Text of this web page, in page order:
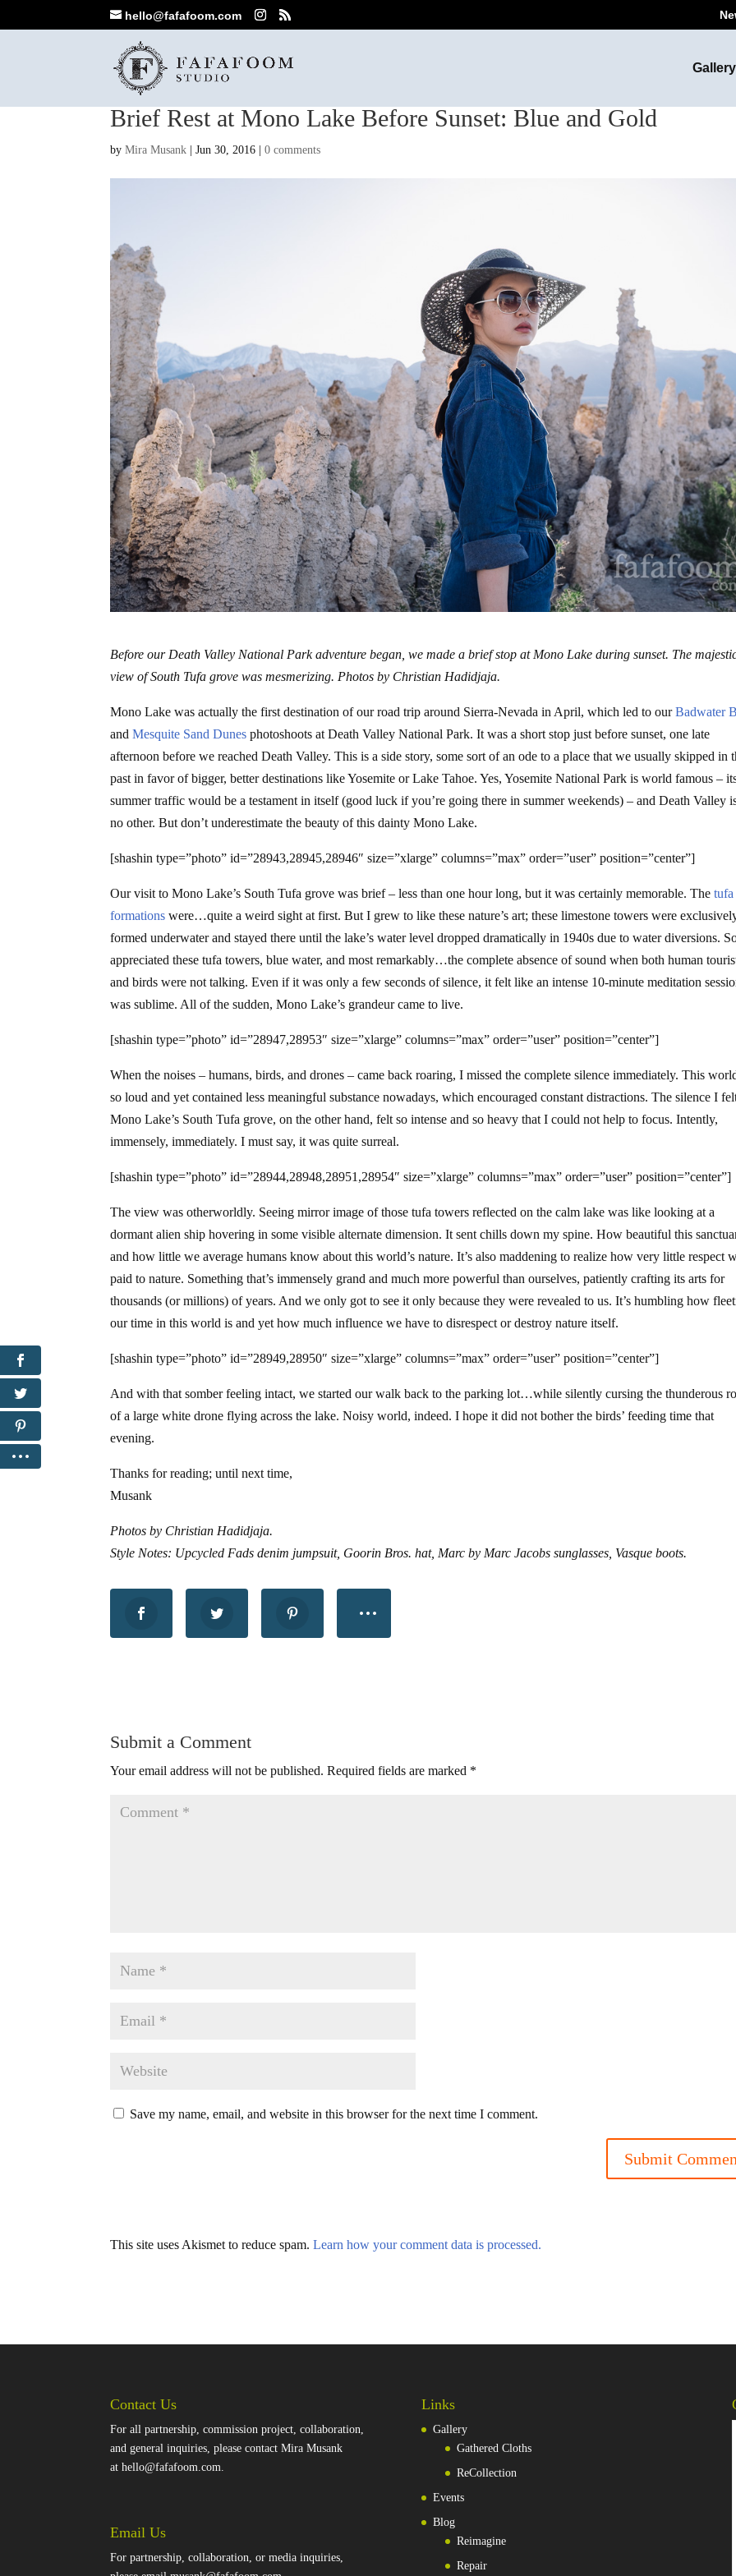
hello@fafafoom.com
Gallery
Brief Rest at Mono Lake Before Sunset: Blue and Gold
byMira Musank |Jun 30, 2016 |0 comments
Before our Death Valley National Park adventure began, we made a brief stop at Mono Lake during sunset. The
view of South Tufa grove was mesmerizing. Photos by Christian Hadidjaja.
Mono Lake was actually the first destination of our road trip around Sierra-Nevada in April, which led to ourBadwater
andMesquite Sand Dunes photoshoots at Death Valley National Park. It was a short stop just before sunset, one late
afternoon before we reached Death Valley. This is a side story, some sort of an ode to a place that we usually skipped in
past in favor of bigger, better destinations like Yosemite or Lake Tahoe. Yes, Yosemite National Park is world famous –
summer traffic would be a testament in itself (good luck if you’re going there in summer weekends) – and Death Valley
no other. But don’t underestimate the beauty of this dainty Mono Lake.
[shashin type=”photo” id=”28943,28945,28946″ size=”xlarge” columns=”max” order=”user” position=”center”]
Our visit to Mono Lake’s South Tufa grove was brief – less than one hour long, but it was certainly memorable. The
formations were…quite a weird sight at first. But I grew to like these nature’s art; these limestone towers were
formed underwater and stayed there until the lake’s water level dropped dramatically in 1940s due to water diversions.
appreciated these tufa towers, blue water, and most remarkably…the complete absence of sound when both human
and birds were not talking. Even if it was only a few seconds of silence, it felt like an intense 10-minute meditation
was sublime. All of the sudden, Mono Lake’s grandeur came to live.
[shashin type=”photo” id=”28947,28953″ size=”xlarge” columns=”max” order=”user” position=”center”]
When the noises – humans, birds, and drones – came back roaring, I missed the complete silence immediately. This
so loud and yet contained less meaningful substance nowadays, which encouraged constant distractions. The silence I
Mono Lake’s South Tufa grove, on the other hand, felt so intense and so heavy that I could not help to focus. Intently,
immensely, immediately. I must say, it was quite surreal.
[shashin type=”photo” id=”28944,28948,28951,28954″ size=”xlarge” columns=”max” order=”user” position=”center”]
The view was otherworldly. Seeing mirror image of those tufa towers reflected on the calm lake was like looking at a
dormant alien ship hovering in some visible alternate dimension. It sent chills down my spine. How beautiful this
and how little we average humans know about this world’s nature. It’s also maddening to realize how very little respect
paid to nature. Something that’s immensely grand and much more powerful than ourselves, patiently crafting its arts for
thousands (or millions) of years. And we only got to see it only because they were revealed to us. It’s humbling how
our time in this world is and yet how much influence we have to disrespect or destroy nature itself.
[shashin type=”photo” id=”28949,28950″ size=”xlarge” columns=”max” order=”user” position=”center”]
And with that somber feeling intact, we started our walk back to the parking lot…while silently cursing the thunderous
of a large white drone flying across the lake. Noisy world, indeed. I hope it did not bother the birds’ feeding time that
evening.
Thanks for reading; until next time,
Musank
Photos by Christian Hadidjaja.
Style Notes: Upcycled Fads denim jumpsuit, Goorin Bros. hat, Marc by Marc Jacobs sunglasses, Vasque boots.
Submit a Comment
Your email address will not be published. Required fields are marked *
Save my name, email, and website in this browser for the next time I comment.
This site uses Akismet to reduce spam.Learn how your comment data is processed.
Contact Us
For all partnership, commission project, collaboration,
and general inquiries, please contact Mira Musank
athello@fafafoom.com.
Email Us
For partnership, collaboration, or media inquiries,
Links
Gallery
Gathered Cloths
ReCollection
Events
Blog
Reimagine
Repair